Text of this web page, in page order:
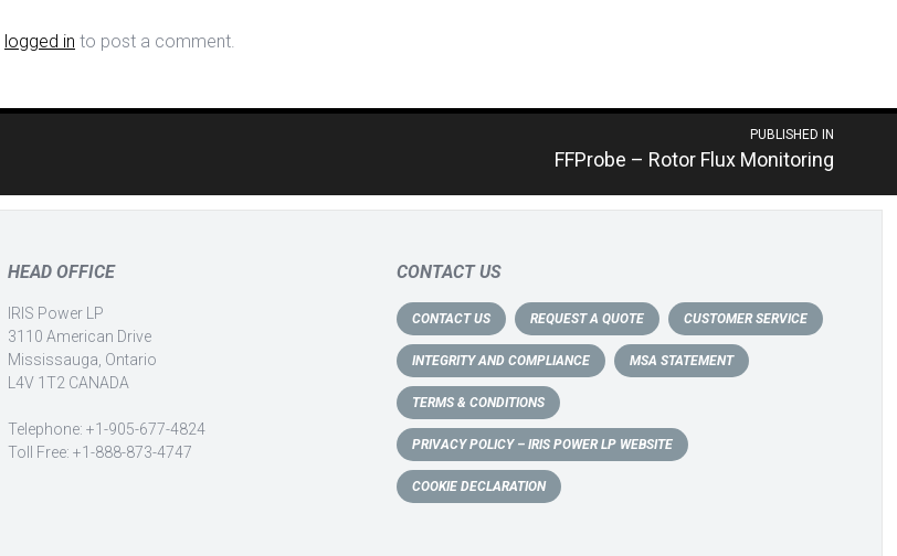
logged in to post a comment.
PUBLISHED IN
FFProbe – Rotor Flux Monitoring
HEAD OFFICE
IRIS Power LP
3110 American Drive
Mississauga, Ontario
L4V 1T2 CANADA
Telephone: +1-905-677-4824
Toll Free: +1-888-873-4747
CONTACT US
CONTACT US REQUEST A QUOTE CUSTOMER SERVICE
INTEGRITY AND COMPLIANCE MSA STATEMENT
TERMS & CONDITIONS
PRIVACY POLICY – IRIS POWER LP WEBSITE
COOKIE DECLARATION